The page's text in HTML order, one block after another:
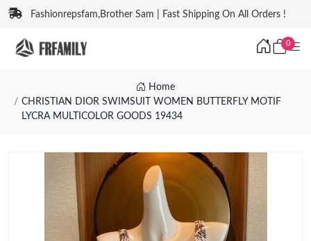
Fashionrepsfam,Brother Sam | Fast Shipping On All Orders !
0
Home
CHRISTIAN DIOR SWIMSUIT WOMEN BUTTERFLY MOTIF
LYCRA MULTICOLOR GOODS 19434